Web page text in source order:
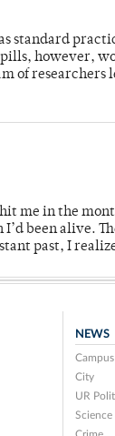
standard
however,
of researchers
me in the
I’d been alive.
past, I
NEWS
Campus
City
UR
Science